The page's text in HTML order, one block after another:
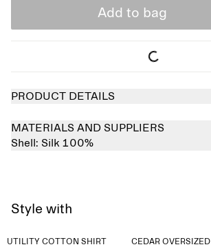
Add to bag
PRODUCT DETAILS
MATERIALS AND SUPPLIERS
Shell: Silk 100%
Style with
UTILITY COTTON SHIRT
CEDAR OVERSIZED